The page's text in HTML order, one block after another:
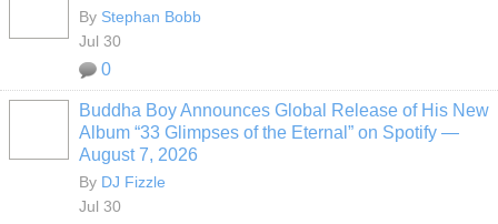
By Stephan Bobb
Jul 30
0
Buddha Boy Announces Global Release of His New
Album “33 Glimpses of the Eternal” on Spotify —
August 7, 2026
By DJ Fizzle
Jul 30